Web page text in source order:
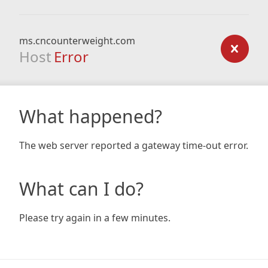
ms.cncounterweight.com
Host Error
What happened?
The web server reported a gateway time-out error.
What can I do?
Please try again in a few minutes.